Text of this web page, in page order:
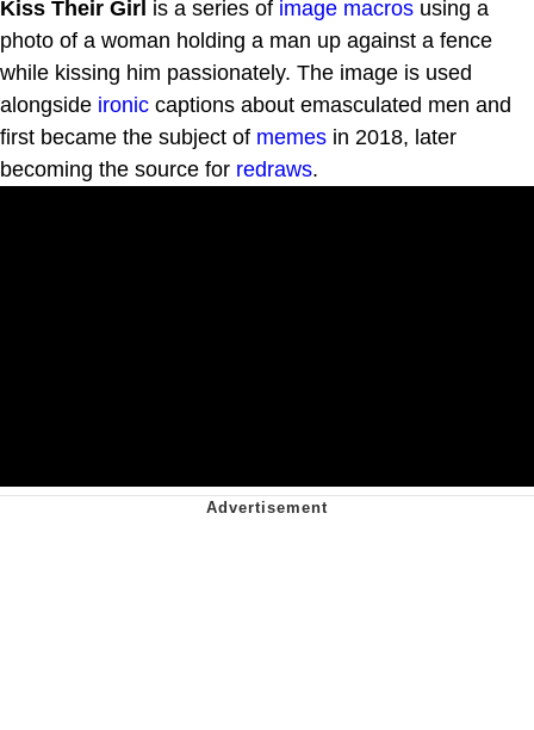
Kiss Their Girl is a series of image macros using a
photo of a woman holding a man up against a fence
while kissing him passionately. The image is used
alongside ironic captions about emasculated men and
first became the subject of memes in 2018, later
becoming the source for redraws.